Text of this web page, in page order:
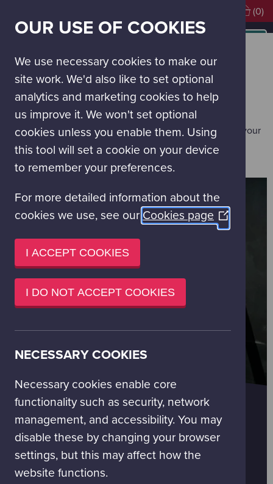
OUR USE OF COOKIES
We use necessary cookies to make our
site work. We'd also like to set optional
analytics and marketing cookies to help
us improve it. We won't set optional
cookies unless you enable them. Using
this tool will set a cookie on your device
to remember your preferences.
For more detailed information about the
cookies we use, see our Cookies page (Opens
I ACCEPT COOKIES
I DO NOT ACCEPT COOKIES
NECESSARY COOKIES
Necessary cookies enable core
functionality such as security, network
management, and accessibility. You may
disable these by changing your browser
settings, but this may affect how the
website functions.
(0)
MAIN
CONTACT US
You will find details below on the best way to contact us.
If you are visiting, ourFAQsmay have quick answers to your
questions.
LEARNING AND SCHOOLS
Click below to find out more about our learning
programmes and to book.
You can contact our education booking team at
bookings@gsc.org.uk